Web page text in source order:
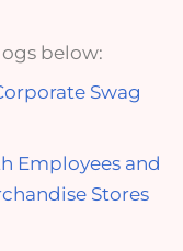
below:
Swag
Employees and
Stores